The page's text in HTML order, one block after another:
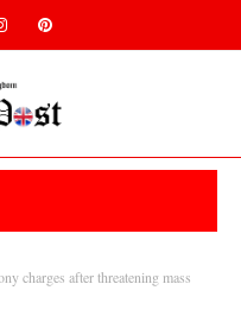
charges after threatening mass